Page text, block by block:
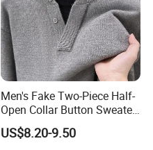
Men's Fake Two-Piece Half-
Open Collar Button Sweater
Korean-Style Casual
Knitwear
US$8.20-9.50